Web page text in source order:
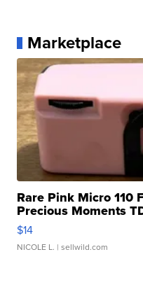
Marketplace
Rare Pink Micro 110
Precious Moments
$14
NICOLE L. | sellwild.com